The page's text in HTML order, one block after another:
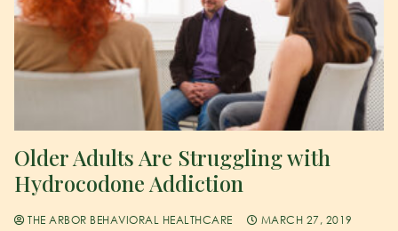
Older Adults Are Struggling with
Hydrocodone Addiction
THE ARBOR BEHAVIORAL HEALTHCARE
MARCH 27, 2019